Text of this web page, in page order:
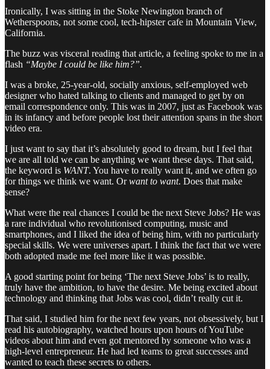
Ironically, I was sitting in the Stoke Newington branch of
Wetherspoons, not some cool, tech-hipster cafe in Mountain View,
California.
The buzz was visceral reading that article, a feeling spoke to me in a
flash “Maybe I could be like him?”.
I was a broke, 25-year-old, socially anxious, self-employed web
designer who hated talking to clients and managed to get by on
email correspondence only. This was in 2007, just as Facebook was
in its infancy and before people lost their attention spans in the short
video era.
I just want to say that it’s absolutely good to dream, but I feel that
we are all told we can be anything we want these days. That said,
the keyword is WANT. You have to really want it, and we often go
for things we think we want. Orwant to want. Does that make
sense?
What were the real chances I could be the next Steve Jobs? He was
a rare individual who revolutionised computing, music and
smartphones, and I liked the idea of being him, with no particularly
special skills. We were universes apart. I think the fact that we were
both adopted made me feel more like it was possible.
A good starting point for being ‘The next Steve Jobs’ is to really,
truly have the ambition, to have the desire. Me being excited about
technology and thinking that Jobs was cool, didn’t really cut it.
That said, I studied him for the next few years, not obsessively, but I
read his autobiography, watched hours upon hours of YouTube
videos about him and even got mentored by someone who was a
high-level entrepreneur. He had led teams to great successes and
wanted to teach these secrets to others.